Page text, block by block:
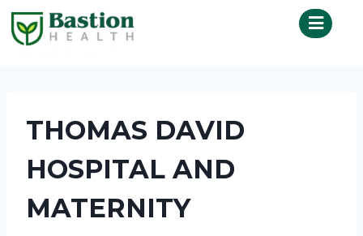
THOMAS DAVID
HOSPITAL AND
MATERNITY